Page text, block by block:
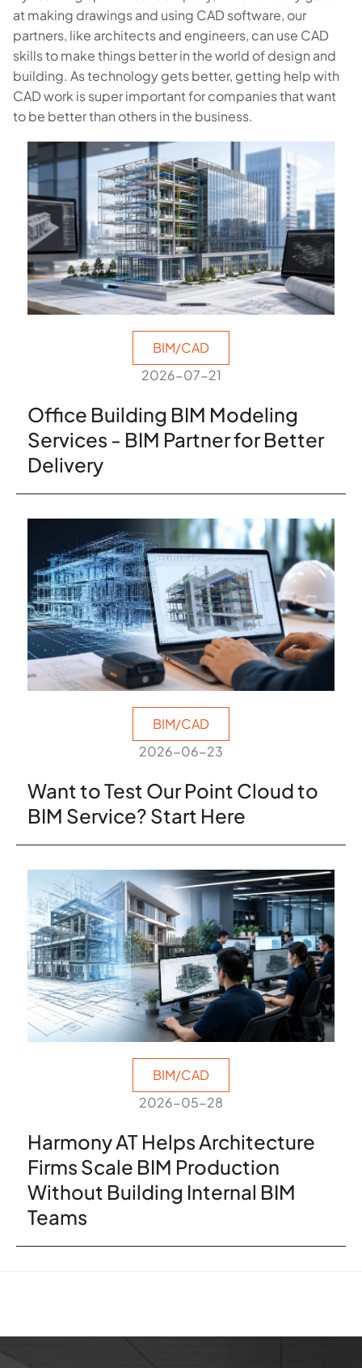
at making drawings and using CAD software, our
partners, like architects and engineers, can use CAD
skills to make things better in the world of design and
building. As technology gets better, getting help with
CAD work is super important for companies that want
to be better than others in the business.
BIM/CAD
2026-07-21
Office Building BIM Modeling
Services - BIM Partner for Better
Delivery
BIM/CAD
2026-06-23
Want to Test Our Point Cloud to
BIM Service? Start Here
BIM/CAD
2026-05-28
Harmony AT Helps Architecture
Firms Scale BIM Production
Without Building Internal BIM
Teams